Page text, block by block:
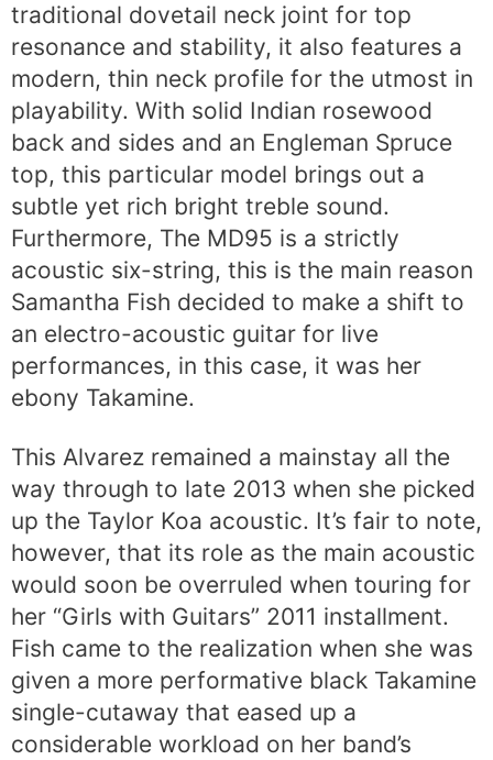
traditional dovetail neck joint for top
resonance and stability, it also features a
modern, thin neck profile for the utmost in
playability. With solid Indian rosewood
back and sides and an Engleman Spruce
top, this particular model brings out a
subtle yet rich bright treble sound.
Furthermore, The MD95 is a strictly
acoustic six-string, this is the main reason
Samantha Fish decided to make a shift to
an electro-acoustic guitar for live
performances, in this case, it was her
ebony Takamine.
This Alvarez remained a mainstay all the
way through to late 2013 when she picked
up the Taylor Koa acoustic. It’s fair to note,
however, that its role as the main acoustic
would soon be overruled when touring for
her “Girls with Guitars” 2011 installment.
Fish came to the realization when she was
given a more performative black Takamine
single-cutaway that eased up a
considerable workload on her band’s